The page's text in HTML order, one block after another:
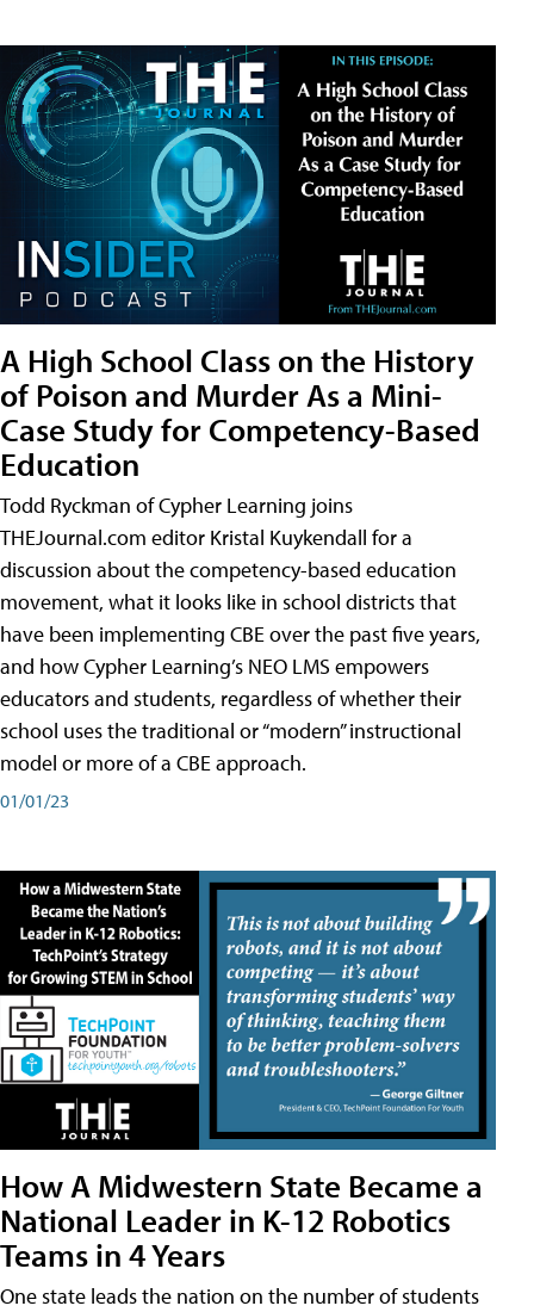
A High School Class on the History
of Poison and Murder As a Mini-
Case Study for Competency-Based
Education
Todd Ryckman of Cypher Learning joins
THEJournal.com editor Kristal Kuykendall for a
discussion about the competency-based education
movement, what it looks like in school districts that
have been implementing CBE over the past five years,
and how Cypher Learning’s NEO LMS empowers
educators and students, regardless of whether their
school uses the traditional or “modern” instructional
model or more of a CBE approach.
01/01/23
How A Midwestern State Became a
National Leader in K-12 Robotics
Teams in 4 Years
One state leads the nation on the number of students